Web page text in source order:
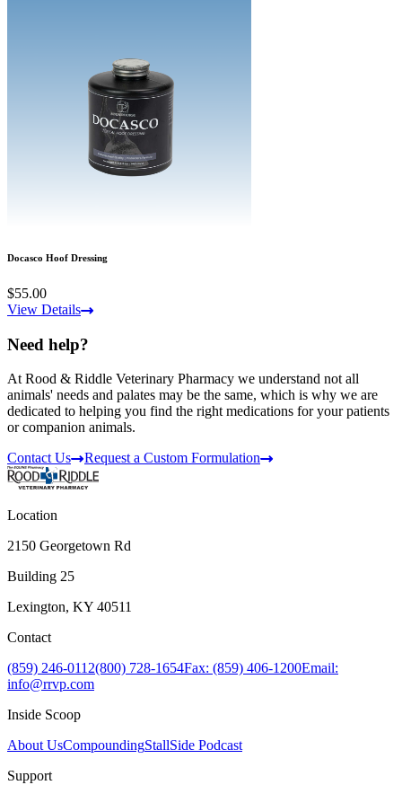
Docasco Hoof Dressing
$55.00
View Details
Need help?
At Rood & Riddle Veterinary Pharmacy we understand not all
animals' needs and palates may be the same, which is why we are
dedicated to helping you find the right medications for your patients
or companion animals.
Contact Us
Request a Custom Formulation
Location
2150 Georgetown Rd
Building 25
Lexington, KY 40511
Contact
(859) 246-0112(800) 728-1654Fax: (859) 406-1200Email:
info@rrvp.com
Inside Scoop
About UsCompoundingStallSide Podcast
Support